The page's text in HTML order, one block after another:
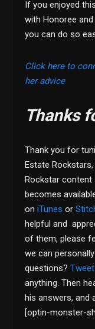
If you enjoyed
with Honoree
you can do so
Click here to
her advice
Thanks
Thank you for
Estate
Rockstar content
becomes
oniTunes or
helpful and
of them, please
we can
questions?
anything. Then
his answers, and
[optin-monster-